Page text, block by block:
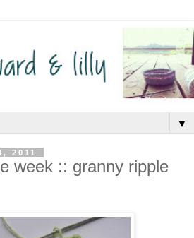
▼
2011
week :: granny ripple